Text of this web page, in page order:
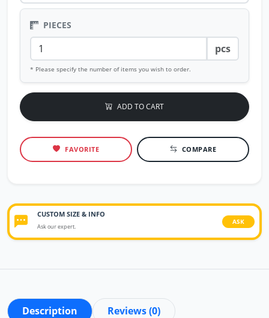
PIECES
pcs
* Please specify the number of items you wish to order.
ADD TO CART
FAVORITE COMPARE
CUSTOM SIZE & INFO
Ask our expert.
ASK
Description Reviews (0)